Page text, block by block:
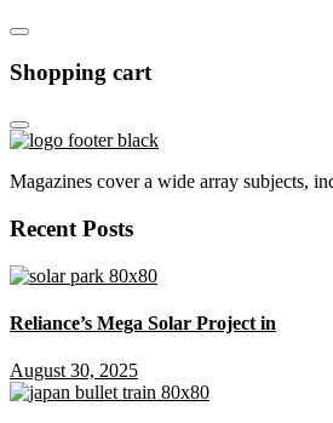
Shopping cart
Magazines cover a wide array subjects,
Recent Posts
Reliance’s Mega Solar Project in
August 30, 2025